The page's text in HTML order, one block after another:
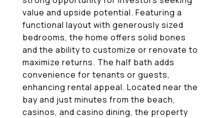
value and upside potential. Featuring a
functional layout with generously sized
bedrooms, the home offers solid bones
and the ability to customize or renovate to
maximize returns. The half bath adds
convenience for tenants or guests,
enhancing rental appeal. Located near the
bay and just minutes from the beach,
casinos, and casino dining, the property